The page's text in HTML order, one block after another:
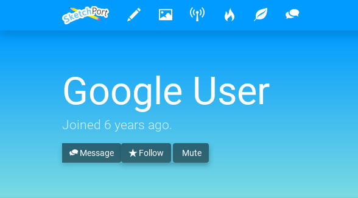
Google User
Joined 6 years ago.
Follow Mute
Message